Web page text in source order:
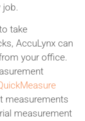
job.
take
AccuLynx can
your office.
measurements
measurement